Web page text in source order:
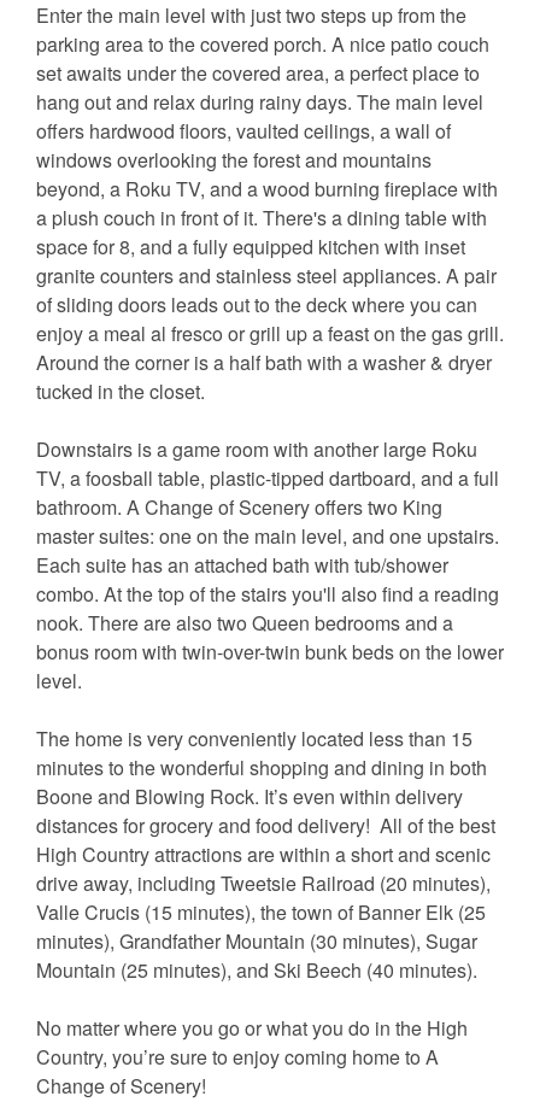
Enter the main level with just two steps up from the
parking area to the covered porch. A nice patio couch
set awaits under the covered area, a perfect place to
hang out and relax during rainy days. The main level
offers hardwood floors, vaulted ceilings, a wall of
windows overlooking the forest and mountains
beyond, a Roku TV, and a wood burning fireplace with
a plush couch in front of it. There's a dining table with
space for 8, and a fully equipped kitchen with inset
granite counters and stainless steel appliances. A pair
of sliding doors leads out to the deck where you can
enjoy a meal al fresco or grill up a feast on the gas grill.
Around the corner is a half bath with a washer & dryer
tucked in the closet.
Downstairs is a game room with another large Roku
TV, a foosball table, plastic-tipped dartboard, and a full
bathroom. A Change of Scenery offers two King
master suites: one on the main level, and one upstairs.
Each suite has an attached bath with tub/shower
combo. At the top of the stairs you'll also find a reading
nook. There are also two Queen bedrooms and a
bonus room with twin-over-twin bunk beds on the lower
level.
The home is very conveniently located less than 15
minutes to the wonderful shopping and dining in both
Boone and Blowing Rock. It’s even within delivery
distances for grocery and food delivery! All of the best
High Country attractions are within a short and scenic
drive away, including Tweetsie Railroad (20 minutes),
Valle Crucis (15 minutes), the town of Banner Elk (25
minutes), Grandfather Mountain (30 minutes), Sugar
Mountain (25 minutes), and Ski Beech (40 minutes).
No matter where you go or what you do in the High
Country, you’re sure to enjoy coming home to A
Change of Scenery!